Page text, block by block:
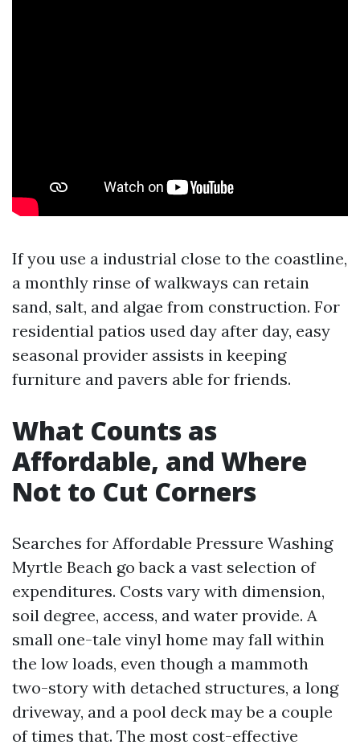
If you use a industrial close to the coastline,
a monthly rinse of walkways can retain
sand, salt, and algae from construction. For
residential patios used day after day, easy
seasonal provider assists in keeping
furniture and pavers able for friends.
What Counts as
Affordable, and Where
Not to Cut Corners
Searches for Affordable Pressure Washing
Myrtle Beach go back a vast selection of
expenditures. Costs vary with dimension,
soil degree, access, and water provide. A
small one-tale vinyl home may fall within
the low loads, even though a mammoth
two-story with detached structures, a long
driveway, and a pool deck may be a couple
of times that. The most cost-effective